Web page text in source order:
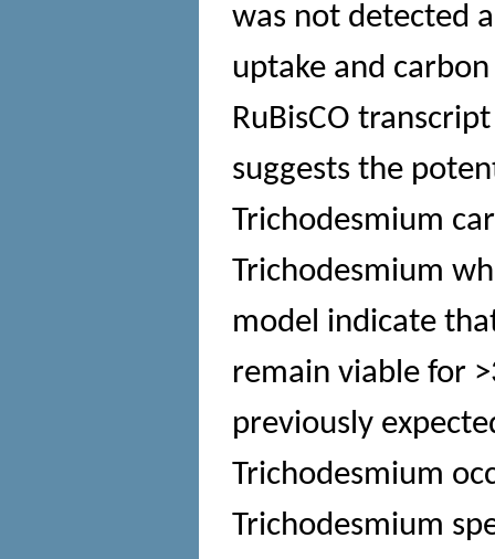
was not detected
uptake and
RuBisCO
suggests the
Trichodesmium
Trichodesmium
model indicate
remain viable for
previously
Trichodesmium
Trichodesmium